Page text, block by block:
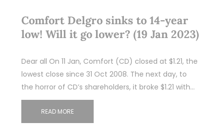
Comfort Delgro sinks to 14-year
low! Will it go lower? (19 Jan 2023)
Dear all On 11 Jan, Comfort (CD) closed at $1.21, the
lowest close since 31 Oct 2008. The next day, to
the horror of CD’s shareholders, it broke $1.21 with…
READ MORE